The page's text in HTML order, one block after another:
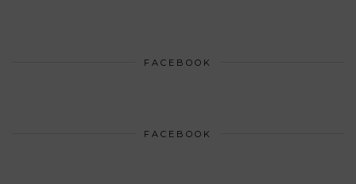
FACEBOOK
FACEBOOK